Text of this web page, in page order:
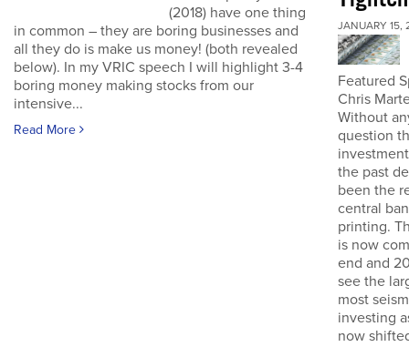
(2018) have one thing
in common – they are boring businesses and
all they do is make us money! (both revealed
below). In my VRIC speech I will highlight 3-4
boring money making stocks from our
intensive...
Read More
JANUARY 15,
Featured
Chris
Without
question
the past
been the
central
printing.
is now
end and
see the
most
investing
now